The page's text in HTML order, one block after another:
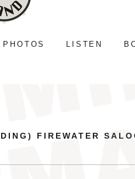
PHOTOS LISTEN
FIREWATER